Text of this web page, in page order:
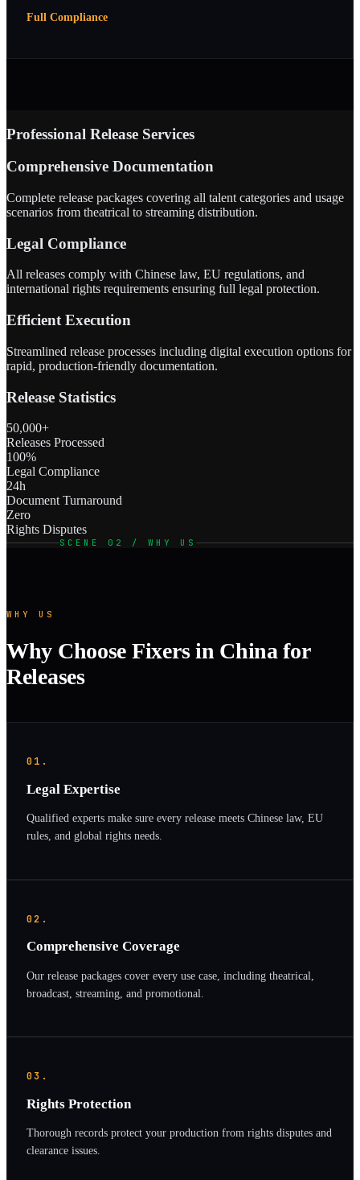
Full Compliance
Professional Release Services
Comprehensive Documentation
Complete release packages covering all talent categories and usage
scenarios from theatrical to streaming distribution.
Legal Compliance
All releases comply with Chinese law, EU regulations, and
international rights requirements ensuring full legal protection.
Efficient Execution
Streamlined release processes including digital execution options for
rapid, production-friendly documentation.
Release Statistics
50,000+
Releases Processed
100%
Legal Compliance
24h
Document Turnaround
Zero
Rights Disputes
SCENE 02 / WHY US
WHY US
Why Choose Fixers in China for
Releases
01.
Legal Expertise
Qualified experts make sure every release meets Chinese law, EU
rules, and global rights needs.
02.
Comprehensive Coverage
Our release packages cover every use case, including theatrical,
broadcast, streaming, and promotional.
03.
Rights Protection
Thorough records protect your production from rights disputes and
clearance issues.